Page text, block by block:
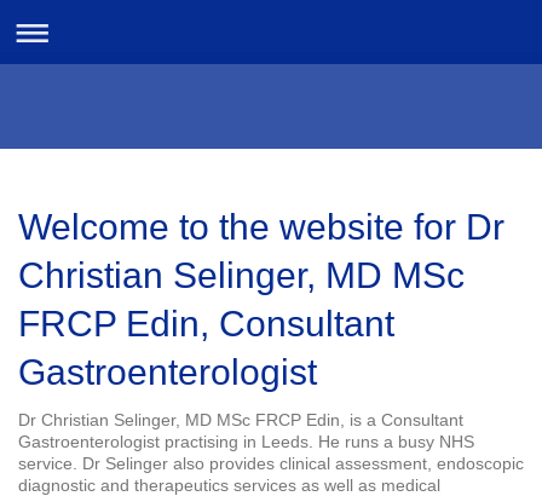
Welcome to the website for Dr
Christian Selinger, MD MSc
FRCP Edin, Consultant
Gastroenterologist
Dr Christian Selinger, MD MSc FRCP Edin, is a Consultant
Gastroenterologist practising in Leeds. He runs a busy NHS
service. Dr Selinger also provides clinical assessment, endoscopic
diagnostic and therapeutics services as well as medical